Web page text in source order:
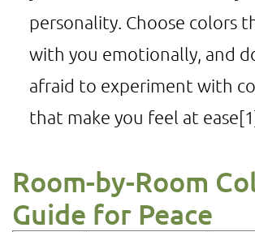
personality. Choose colors
with you emotionally, and
afraid to experiment with
that make you feel at ease
Room-by-Room
Guide for Peace